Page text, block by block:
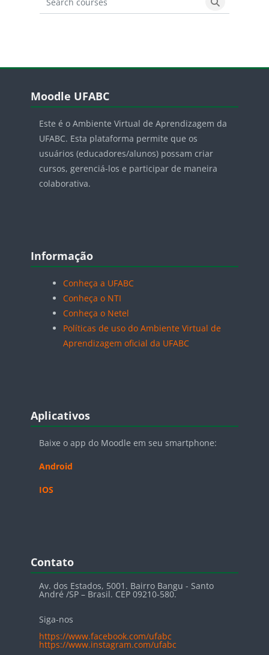
Search courses
Search
Blocos
Moodle UFABC
Este é o Ambiente Virtual de Aprendizagem da
UFABC. Esta plataforma permite que os
usuários (educadores/alunos) possam criar
cursos, gerenciá-los e participar de maneira
colaborativa.
Blocos
Informação
Conheça a UFABC
Conheça o NTI
Conheça o Netel
Políticas de uso do Ambiente Virtual de
Aprendizagem oficial da UFABC
Blocos
Aplicativos
Baixe o app do Moodle em seu smartphone:
Android
IOS
Blocos
Contato
Av. dos Estados, 5001. Bairro Bangu - Santo
André /SP – Brasil. CEP 09210-580.
Siga-nos
https://www.facebook.com/ufabc
https://www.instagram.com/ufabc